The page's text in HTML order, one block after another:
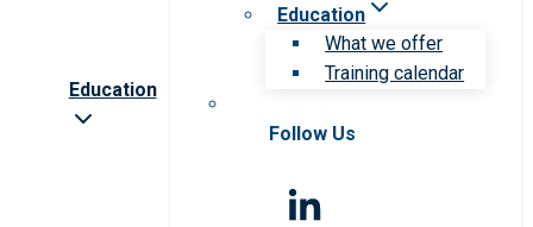
Education
Education
What we offer
Training calendar
Follow Us